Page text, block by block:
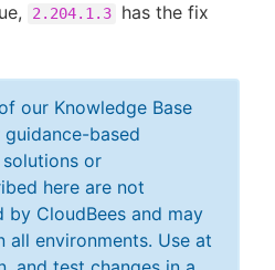
2.204.1.3 has the fix
our Knowledge Base
based
or
here are not
CloudBees and may
all environments. Use at